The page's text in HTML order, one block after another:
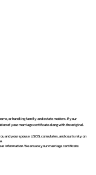
or handling family and estate matters. If your
of your marriage certificate along with the original.
your spouse. USCIS, consulates, and courts rely on
information. We ensure your marriage certificate